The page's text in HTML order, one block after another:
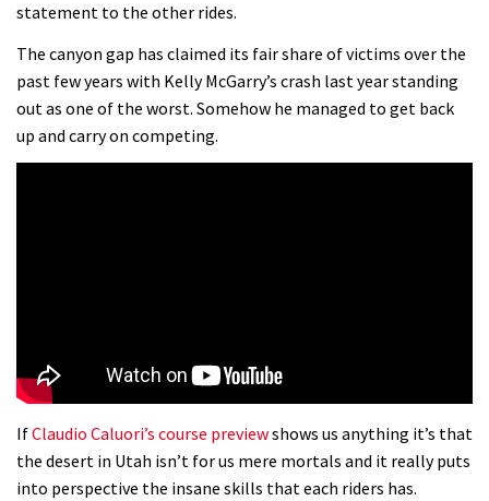
statement to the other rides.
The canyon gap has claimed its fair share of victims over the
past few years with Kelly McGarry’s crash last year standing
out as one of the worst. Somehow he managed to get back
up and carry on competing.
IfClaudio Caluori’s course previewshows us anything it’s that
the desert in Utah isn’t for us mere mortals and it really puts
into perspective the insane skills that each riders has.